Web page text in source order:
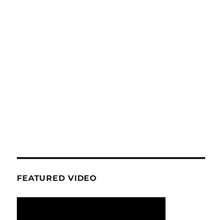
FEATURED VIDEO